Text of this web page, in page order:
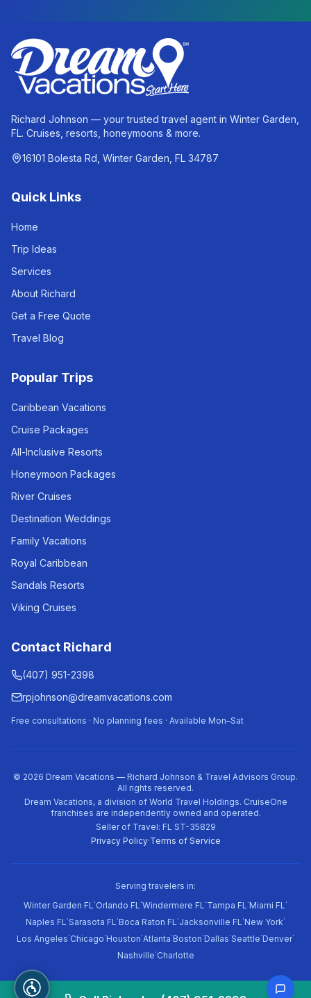
Richard Johnson — your trusted travel agent in Winter Garden,
FL. Cruises, resorts, honeymoons & more.
16101 Bolesta Rd, Winter Garden, FL 34787
Quick Links
Home
Trip Ideas
Services
About Richard
Get a Free Quote
Travel Blog
Popular Trips
Caribbean Vacations
Cruise Packages
All-Inclusive Resorts
Honeymoon Packages
River Cruises
Destination Weddings
Family Vacations
Royal Caribbean
Sandals Resorts
Viking Cruises
Contact Richard
(407) 951-2398
rpjohnson@dreamvacations.com
Free consultations · No planning fees · Available Mon–Sat
© 2026 Dream Vacations — Richard Johnson & Travel Advisors Group.
All rights reserved.
Dream Vacations, a division of World Travel Holdings. CruiseOne
franchises are independently owned and operated.
Seller of Travel: FL ST-35829
Privacy Policy·Terms of Service
Serving travelers in:
Winter Garden FL·Orlando FL·Windermere FL·Tampa FL·Miami FL·
Naples FL·Sarasota FL·Boca Raton FL·Jacksonville FL·New York·
Los Angeles·Chicago·Houston·Atlanta·Boston·Dallas·Seattle·Denver·
Nashville·Charlotte